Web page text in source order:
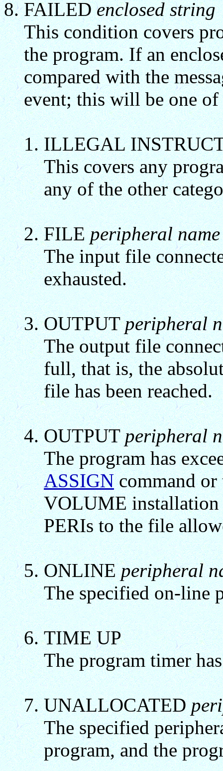
FAILEDenclosed string
This condition covers
the program. If an
compared with the
event; this will be one
ILLEGAL
This covers any
any of the other
FILEperipheral name
The input file
exhausted.
OUTPUTperipheral
The output file
full, that is, the
file has been reached.
OUTPUTperipheral
The program has
ASSIGNcommand or
VOLUME installation
PERIs to the file
ONLINEperipheral
The specified on-line
TIME UP
The program timer
UNALLOCATED
The specified
program, and the